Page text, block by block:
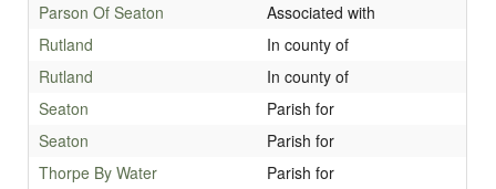
Parson Of Seaton
Associated with
Rutland
In county of
Rutland
In county of
Seaton
Parish for
Seaton
Parish for
Thorpe By Water
Parish for